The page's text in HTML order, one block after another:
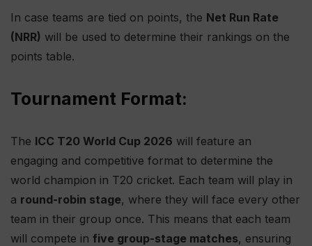
In case teams are tied on points, the Net Run Rate
(NRR) will be used to determine their rankings on the
points table.
Tournament Format:
The ICC T20 World Cup 2026 will feature an
engaging and competitive format to determine the
world champion in T20 cricket. Each team will play in
a round-robin stage, where they will face every other
team in their group once. This means that each team
will compete in five group-stage matches, ensuring